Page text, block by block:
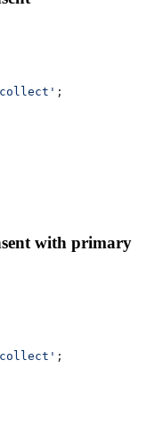
;
with primary
;